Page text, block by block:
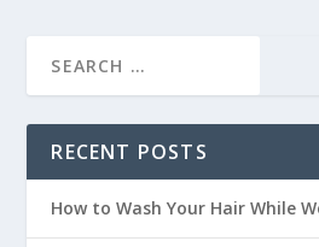
RECENT POSTS
How to Wash Your Hair While